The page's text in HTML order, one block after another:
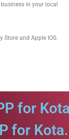
in your local
Store and Apple IOS.
for
for Kota.